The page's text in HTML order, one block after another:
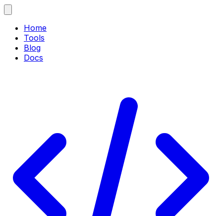
Home
Tools
Blog
Docs